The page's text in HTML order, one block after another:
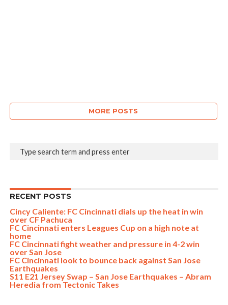
MORE POSTS
RECENT POSTS
Cincy Caliente: FC Cincinnati dials up the heat in win
over CF Pachuca
FC Cincinnati enters Leagues Cup on a high note at
home
FC Cincinnati fight weather and pressure in 4-2 win
over San Jose
FC Cincinnati look to bounce back against San Jose
Earthquakes
S11 E21 Jersey Swap – San Jose Earthquakes – Abram
Heredia from Tectonic Takes